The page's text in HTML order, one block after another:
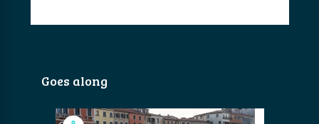
Goes along